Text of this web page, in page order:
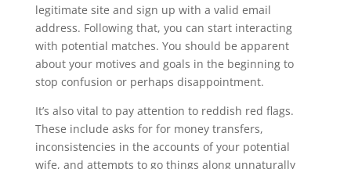
legitimate site and sign up with a valid email
address. Following that, you can start interacting
with potential matches. You should be apparent
about your motives and goals in the beginning to
stop confusion or perhaps disappointment.
It’s also vital to pay attention to reddish red flags.
These include asks for for money transfers,
inconsistencies in the accounts of your potential
wife, and attempts to go things along unnaturally